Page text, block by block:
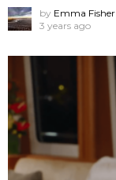
by Emma Fisher
3 years ago